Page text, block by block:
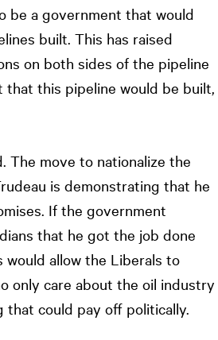
be a government that would
built. This has raised
on both sides of the pipeline
that this pipeline would be built,
The move to nationalize the
is demonstrating that he
If the government
that he got the job done
allow the Liberals to
only care about the oil industry
that could pay off politically.